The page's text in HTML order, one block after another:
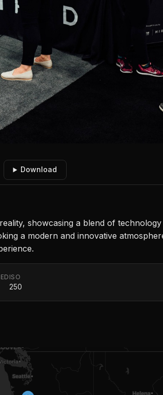
Download
showcasing a blend of
a modern and innovative
ISO
250